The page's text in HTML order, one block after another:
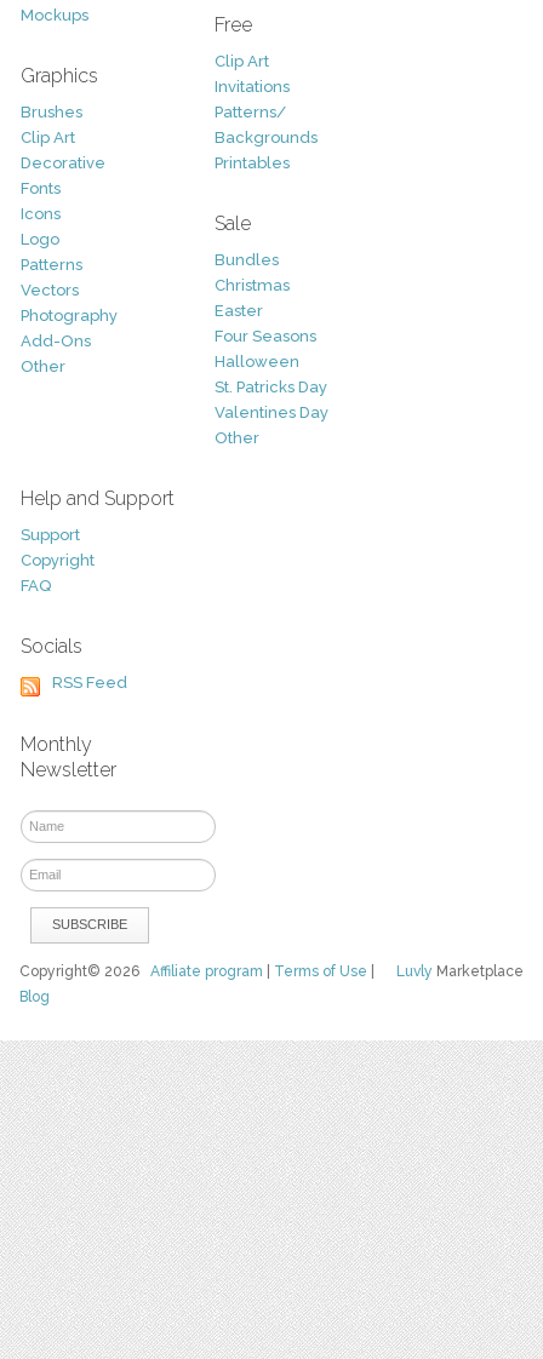
Mockups
Graphics
Brushes
Clip Art
Decorative
Fonts
Icons
Logo
Patterns
Vectors
Photography
Add-Ons
Other
Free
Clip Art
Invitations
Patterns/
Backgrounds
Printables
Sale
Bundles
Christmas
Easter
Four Seasons
Halloween
St. Patricks Day
Valentines Day
Other
Help and Support
Support
Copyright
FAQ
Socials
RSS Feed
Monthly
Newsletter
Luvly Marketplace
Copyright© 2026Affiliate program Terms of Use
Blog